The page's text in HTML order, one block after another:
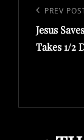
Previous
Post
PREV
Jesus
Takes 1/2